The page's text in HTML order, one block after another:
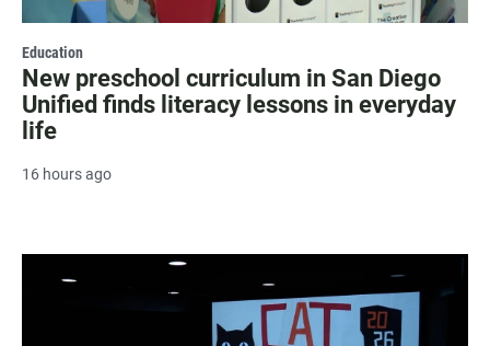
Education
New preschool curriculum in San Diego
Unified finds literacy lessons in everyday
life
16 hours ago